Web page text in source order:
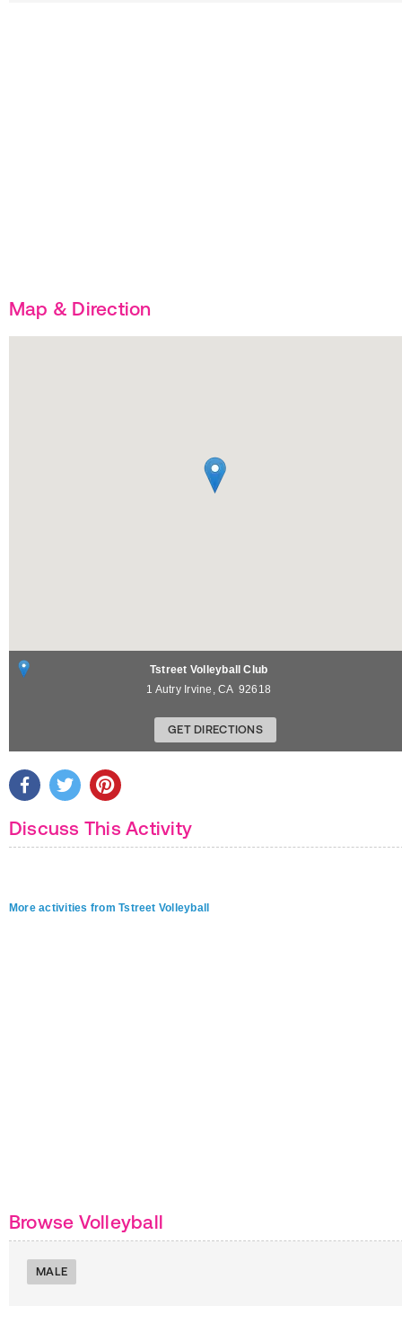
Map & Direction
Tstreet Volleyball Club
1 Autry Irvine ,CA 92618
GET DIRECTIONS
Discuss This Activity
More activities from Tstreet Volleyball
Browse Volleyball
MALE